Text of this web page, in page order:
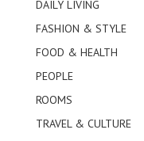
DAILY LIVING
FASHION & STYLE
FOOD & HEALTH
PEOPLE
ROOMS
TRAVEL & CULTURE